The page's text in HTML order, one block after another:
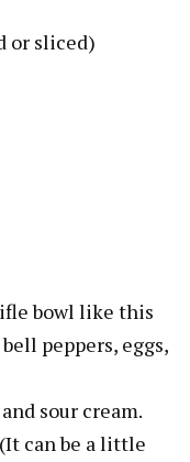
or sliced)
bowl like this
peppers, eggs,
sour cream.
can be a little